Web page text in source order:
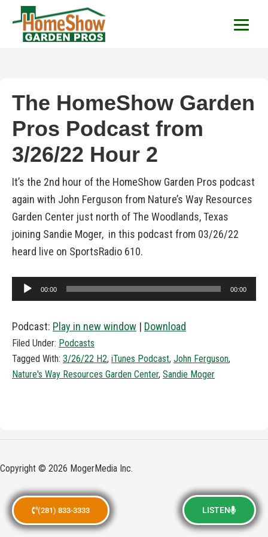
(281) 833-3333 LISTEN
HomeShow Garden
The HomeShow Garden
Pros Podcast from
3/26/22 Hour 2
It’s the 2nd hour of the HomeShow Garden Pros podcast
again with John Ferguson from Nature’s Way Resources
Garden Center just north of The Woodlands, Texas
joining Sandie Moger, in this podcast from 03/26/22
heard live on SportsRadio 610.
Audio
Player
00:00 00:00
Podcast: Play in new window | Download
Filed Under: Podcasts
Tagged With: 3/26/22 H2, iTunes Podcast, John Ferguson,
Nature's Way Resources Garden Center, Sandie Moger
Copyright © 2026 MogerMedia Inc.